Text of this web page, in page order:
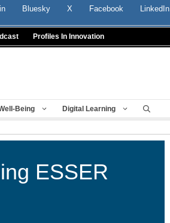
Bluesky X Facebook LinkedIn
Profiles In Innovation
Being Digital Learning
ESSER